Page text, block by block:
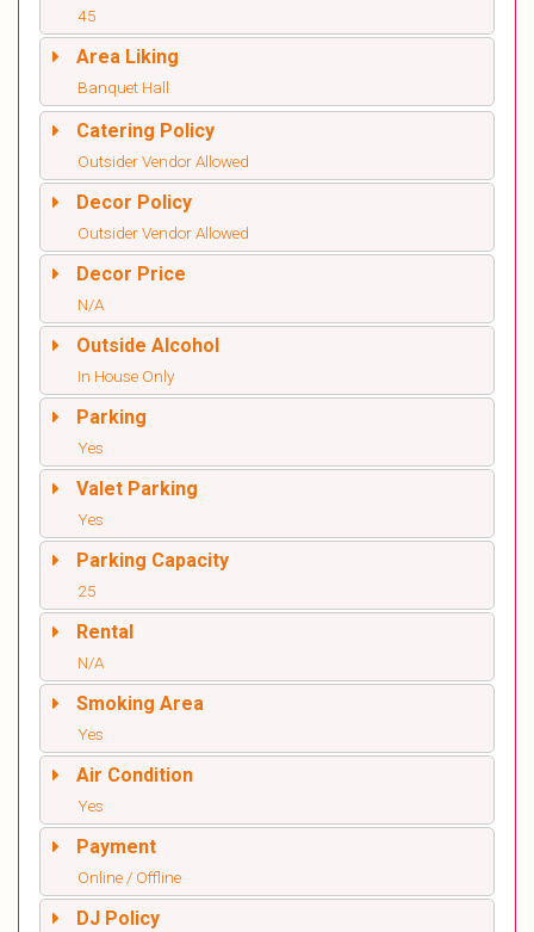
45
Area Liking
Banquet Hall
Catering Policy
Outsider Vendor Allowed
Decor Policy
Outsider Vendor Allowed
Decor Price
N/A
Outside Alcohol
In House Only
Parking
Yes
Valet Parking
Yes
Parking Capacity
25
Rental
N/A
Smoking Area
Yes
Air Condition
Yes
Payment
Online / Offline
DJ Policy